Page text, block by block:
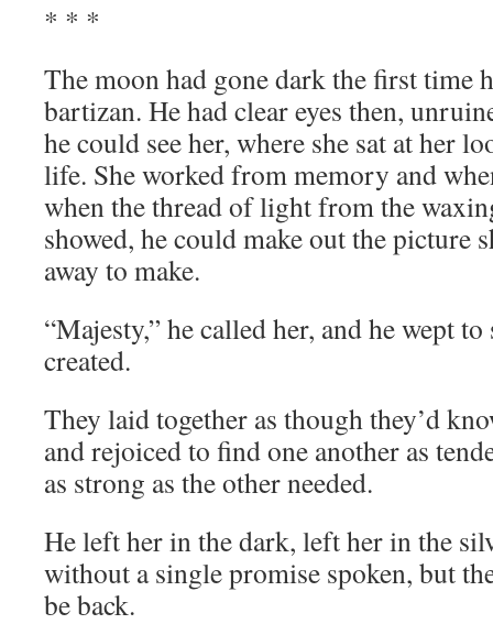
* * *
The moon had gone dark the first time
bartizan. He had clear eyes then,
he could see her, where she sat at her
life. She worked from memory and
when the thread of light from the
showed, he could make out the picture
away to make.
“Majesty,” he called her, and he wept to
created.
They laid together as though they’d
and rejoiced to find one another as
as strong as the other needed.
He left her in the dark, left her in the
without a single promise spoken, but
be back.